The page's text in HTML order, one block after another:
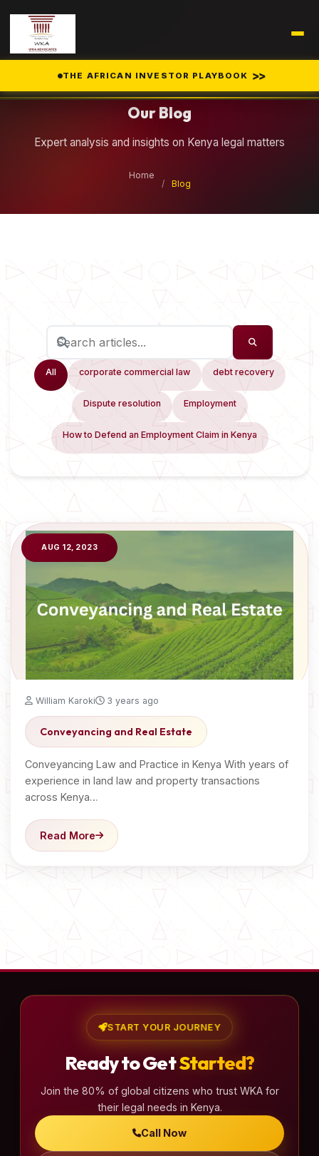
THE AFRICAN INVESTOR PLAYBOOK >>
Our Blog
Expert analysis and insights on Kenya legal matters
Home
/
Blog
All corporate commercial law debt recovery
Dispute resolution Employment
How to Defend an Employment Claim in Kenya
AUG 12, 2023
William Karoki 3 years ago
Conveyancing and Real Estate
Conveyancing Law and Practice in Kenya With years of
experience in land law and property transactions
across Kenya…
Read More
START YOUR JOURNEY
Ready to GetStarted?
Join the 80% of global citizens who trust WKA for
their legal needs in Kenya.
Call Now